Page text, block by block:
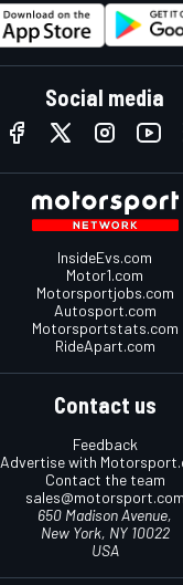
Social media
InsideEvs.com
Motor1.com
Motorsportjobs.com
Autosport.com
Motorsportstats.com
RideApart.com
Contact us
Feedback
Advertise with
Contact the team
sales@motorsport.com
650 Madison Avenue,
New York, NY 10022
USA